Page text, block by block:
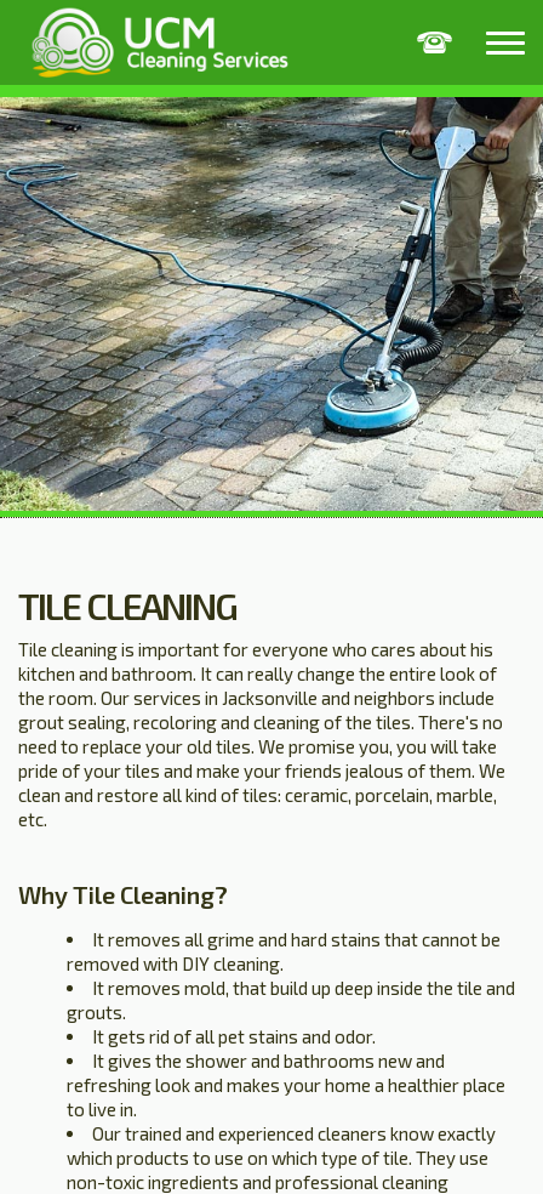
TILE CLEANING
Tile cleaning is important for everyone who cares about his
kitchen and bathroom. It can really change the entire look of
the room. Our services in Jacksonville and neighbors include
grout sealing, recoloring and cleaning of the tiles. There's no
need to replace your old tiles. We promise you, you will take
pride of your tiles and make your friends jealous of them. We
clean and restore all kind of tiles: ceramic, porcelain, marble,
etc.
Why Tile Cleaning?
It removes all grime and hard stains that cannot be
removed with DIY cleaning.
It removes mold, that build up deep inside the tile and
grouts.
It gets rid of all pet stains and odor.
It gives the shower and bathrooms new and
refreshing look and makes your home a healthier place
to live in.
Our trained and experienced cleaners know exactly
which products to use on which type of tile. They use
non-toxic ingredients and professional cleaning